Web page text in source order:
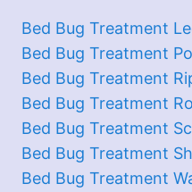
Bed Bug Treatment
Bed Bug Treatment
Bed Bug Treatment
Bed Bug Treatment
Bed Bug Treatment
Bed Bug Treatment
Bed Bug Treatment